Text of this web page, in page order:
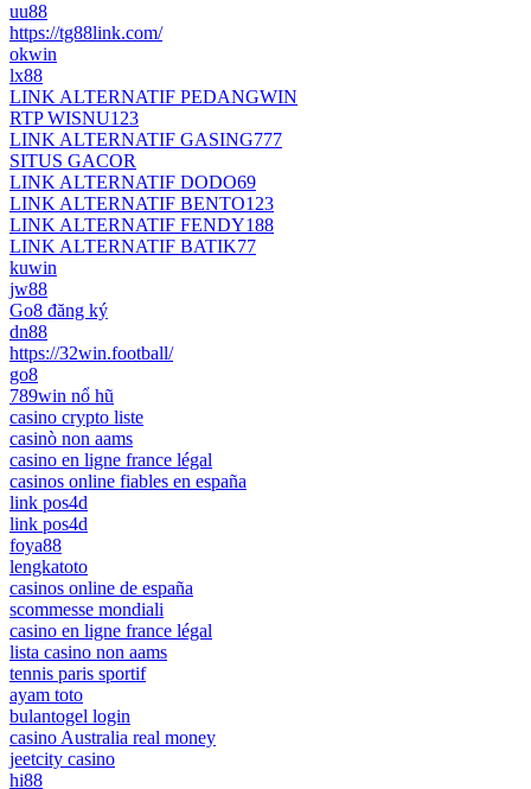
uu88
https://tg88link.com/
okwin
lx88
LINK ALTERNATIF PEDANGWIN
RTP WISNU123
LINK ALTERNATIF GASING777
SITUS GACOR
LINK ALTERNATIF DODO69
LINK ALTERNATIF BENTO123
LINK ALTERNATIF FENDY188
LINK ALTERNATIF BATIK77
kuwin
jw88
Go8 đăng ký
dn88
https://32win.football/
go8
789win nổ hũ
casino crypto liste
casinò non aams
casino en ligne france légal
casinos online fiables en españa
link pos4d
link pos4d
foya88
lengkatoto
casinos online de españa
scommesse mondiali
casino en ligne france légal
lista casino non aams
tennis paris sportif
ayam toto
bulantogel login
casino Australia real money
jeetcity casino
hi88